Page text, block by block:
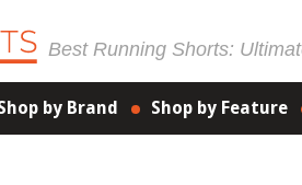
Best Running Shorts:
by Brand Shop by Feature